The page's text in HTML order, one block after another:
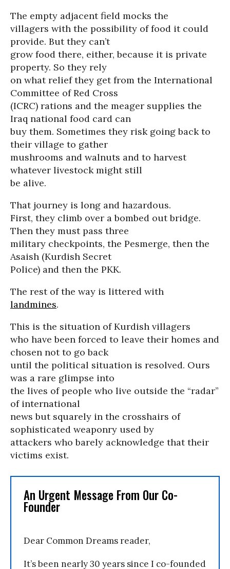
The empty adjacent field mocks the
villagers with the possibility of food it could
provide. But they can’t
grow food there, either, because it is private
property. So they rely
on what relief they get from the International
Committee of Red Cross
(ICRC) rations and the meager supplies the
Iraq national food card can
buy them. Sometimes they risk going back to
their village to gather
mushrooms and walnuts and to harvest
whatever livestock might still
be alive.
That journey is long and hazardous.
First, they climb over a bombed out bridge.
Then they must pass three
military checkpoints, the Pesmerge, then the
Asaish (Kurdish Secret
Police) and then the PKK.
The rest of the way is littered with
landmines.
This is the situation of Kurdish villagers
who have been forced to leave their homes and
chosen not to go back
until the political situation is resolved. Ours
was a rare glimpse into
the lives of people who live outside the “radar”
of international
news but squarely in the crosshairs of
sophisticated weaponry used by
attackers who barely acknowledge that their
victims exist.
An Urgent Message From Our Co-
Founder
Dear Common Dreams reader,
It’s been nearly 30 years since I co-founded